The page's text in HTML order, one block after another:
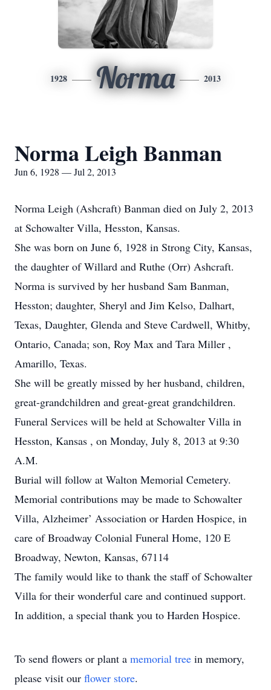
1928 Norma 2013
Norma Leigh Banman
Jun 6, 1928 — Jul 2, 2013
Norma Leigh (Ashcraft) Banman died on July 2, 2013
at Schowalter Villa, Hesston, Kansas.
She was born on June 6, 1928 in Strong City, Kansas,
the daughter of Willard and Ruthe (Orr) Ashcraft.
Norma is survived by her husband Sam Banman,
Hesston; daughter, Sheryl and Jim Kelso, Dalhart,
Texas, Daughter, Glenda and Steve Cardwell, Whitby,
Ontario, Canada; son, Roy Max and Tara Miller ,
Amarillo, Texas.
She will be greatly missed by her husband, children,
great-grandchildren and great-great grandchildren.
Funeral Services will be held at Schowalter Villa in
Hesston, Kansas , on Monday, July 8, 2013 at 9:30
A.M.
Burial will follow at Walton Memorial Cemetery.
Memorial contributions may be made to Schowalter
Villa, Alzheimer’ Association or Harden Hospice, in
care of Broadway Colonial Funeral Home, 120 E
Broadway, Newton, Kansas, 67114
The family would like to thank the staff of Schowalter
Villa for their wonderful care and continued support.
In addition, a special thank you to Harden Hospice.
To send flowers or plant a memorial tree in memory,
please visit our flower store.